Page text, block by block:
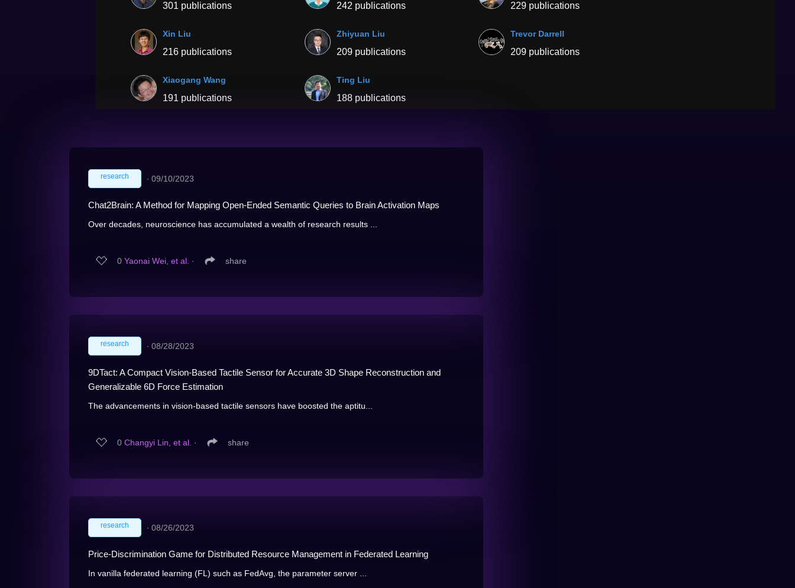
301 publications 242 publications 229 publications
Xin Liu
216 publications
Zhiyuan Liu
209 publications
Trevor Darrell
209 publications
Xiaogang Wang
191 publications
Ting Liu
188 publications
research ∙ 09/10/2023
Chat2Brain: A Method for Mapping Open-Ended Semantic Queries to Brain Activation Maps
Over decades, neuroscience has accumulated a wealth of research results ...
0 Yaonai Wei, et al. ∙ share
research ∙ 08/28/2023
9DTact: A Compact Vision-Based Tactile Sensor for Accurate 3D Shape Reconstruction and
Generalizable 6D Force Estimation
The advancements in vision-based tactile sensors have boosted the aptitu...
0 Changyi Lin, et al. ∙ share
research ∙ 08/26/2023
Price-Discrimination Game for Distributed Resource Management in Federated Learning
In vanilla federated learning (FL) such as FedAvg, the parameter server ...